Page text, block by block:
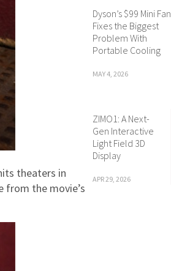
theaters in
from the movie’s
Dyson’s $99 Mini Fan
Fixes the Biggest
Problem With
Portable Cooling
MAY 4, 2026
ZIMO1: A Next-
Gen Interactive
Light Field 3D
Display
APR 29, 2026